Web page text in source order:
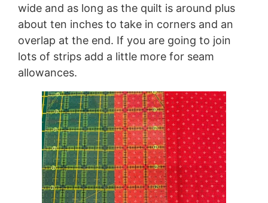
wide and as long as the quilt is around plus
about ten inches to take in corners and an
overlap at the end. If you are going to join
lots of strips add a little more for seam
allowances.